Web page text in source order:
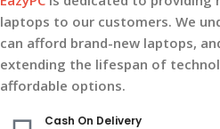
laptops to our customers. We
can afford brand-new laptops,
extending the lifespan of
affordable options.
Cash On Delivery